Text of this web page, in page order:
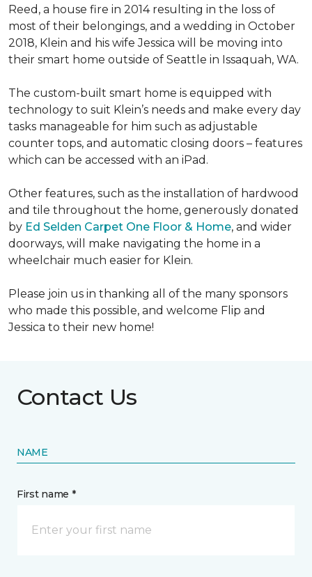
Reed, a house fire in 2014 resulting in the loss of
most of their belongings, and a wedding in October
2018, Klein and his wife Jessica will be moving into
their smart home outside of Seattle in Issaquah, WA.
The custom-built smart home is equipped with
technology to suit Klein’s needs and make every day
tasks manageable for him such as adjustable
counter tops, and automatic closing doors – features
which can be accessed with an iPad.
Other features, such as the installation of hardwood
and tile throughout the home, generously donated
by Ed Selden Carpet One Floor & Home, and wider
doorways, will make navigating the home in a
wheelchair much easier for Klein.
Please join us in thanking all of the many sponsors
who made this possible, and welcome Flip and
Jessica to their new home!
Contact Us
NAME
First name *